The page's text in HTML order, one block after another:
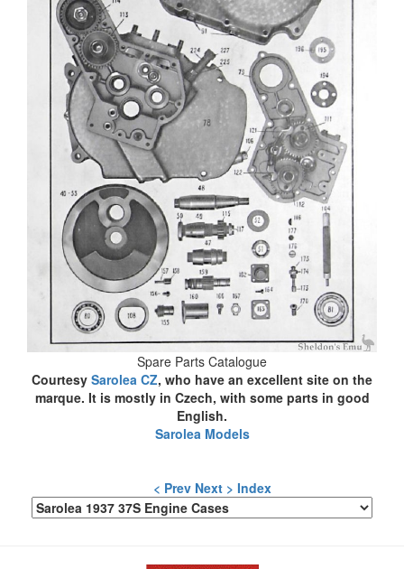
Spare Parts Catalogue
Courtesy Sarolea CZ, who have an excellent site on the
marque. It is mostly in Czech, with some parts in good
English.
Sarolea Models
< Prev Next > Index